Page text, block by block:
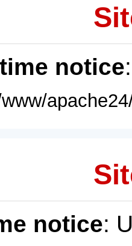
notice
notice: